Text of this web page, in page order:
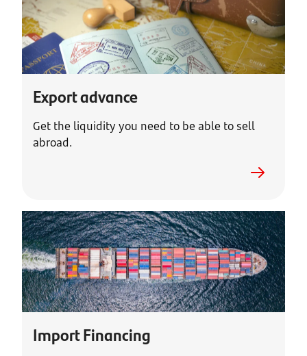
Export advance
Get the liquidity you need to be able to sell
abroad.
Import Financing